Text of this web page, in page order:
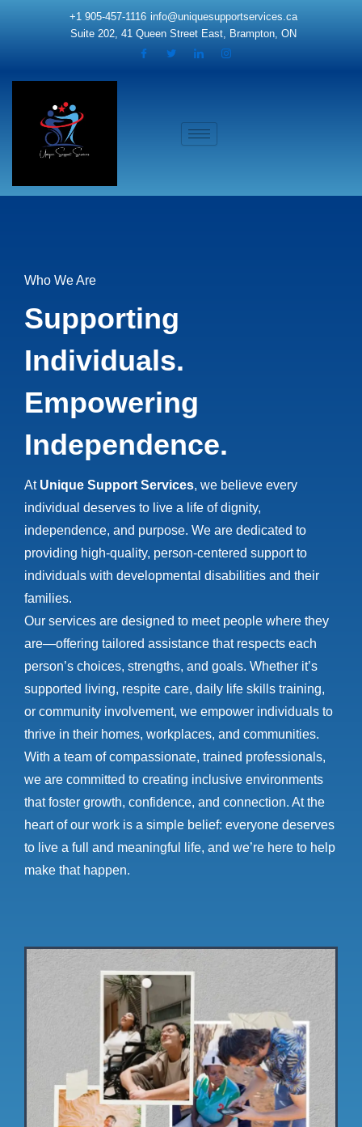
+1 905-457-1116 info@uniquesupportservices.ca
Suite 202, 41 Queen Street East, Brampton, ON
Who We Are
Supporting
Individuals.
Empowering
Independence.
At Unique Support Services, we believe every
individual deserves to live a life of dignity,
independence, and purpose. We are dedicated to
providing high-quality, person-centered support to
individuals with developmental disabilities and their
families.
Our services are designed to meet people where they
are—offering tailored assistance that respects each
person’s choices, strengths, and goals. Whether it’s
supported living, respite care, daily life skills training,
or community involvement, we empower individuals to
thrive in their homes, workplaces, and communities.
With a team of compassionate, trained professionals,
we are committed to creating inclusive environments
that foster growth, confidence, and connection. At the
heart of our work is a simple belief: everyone deserves
to live a full and meaningful life, and we’re here to help
make that happen.